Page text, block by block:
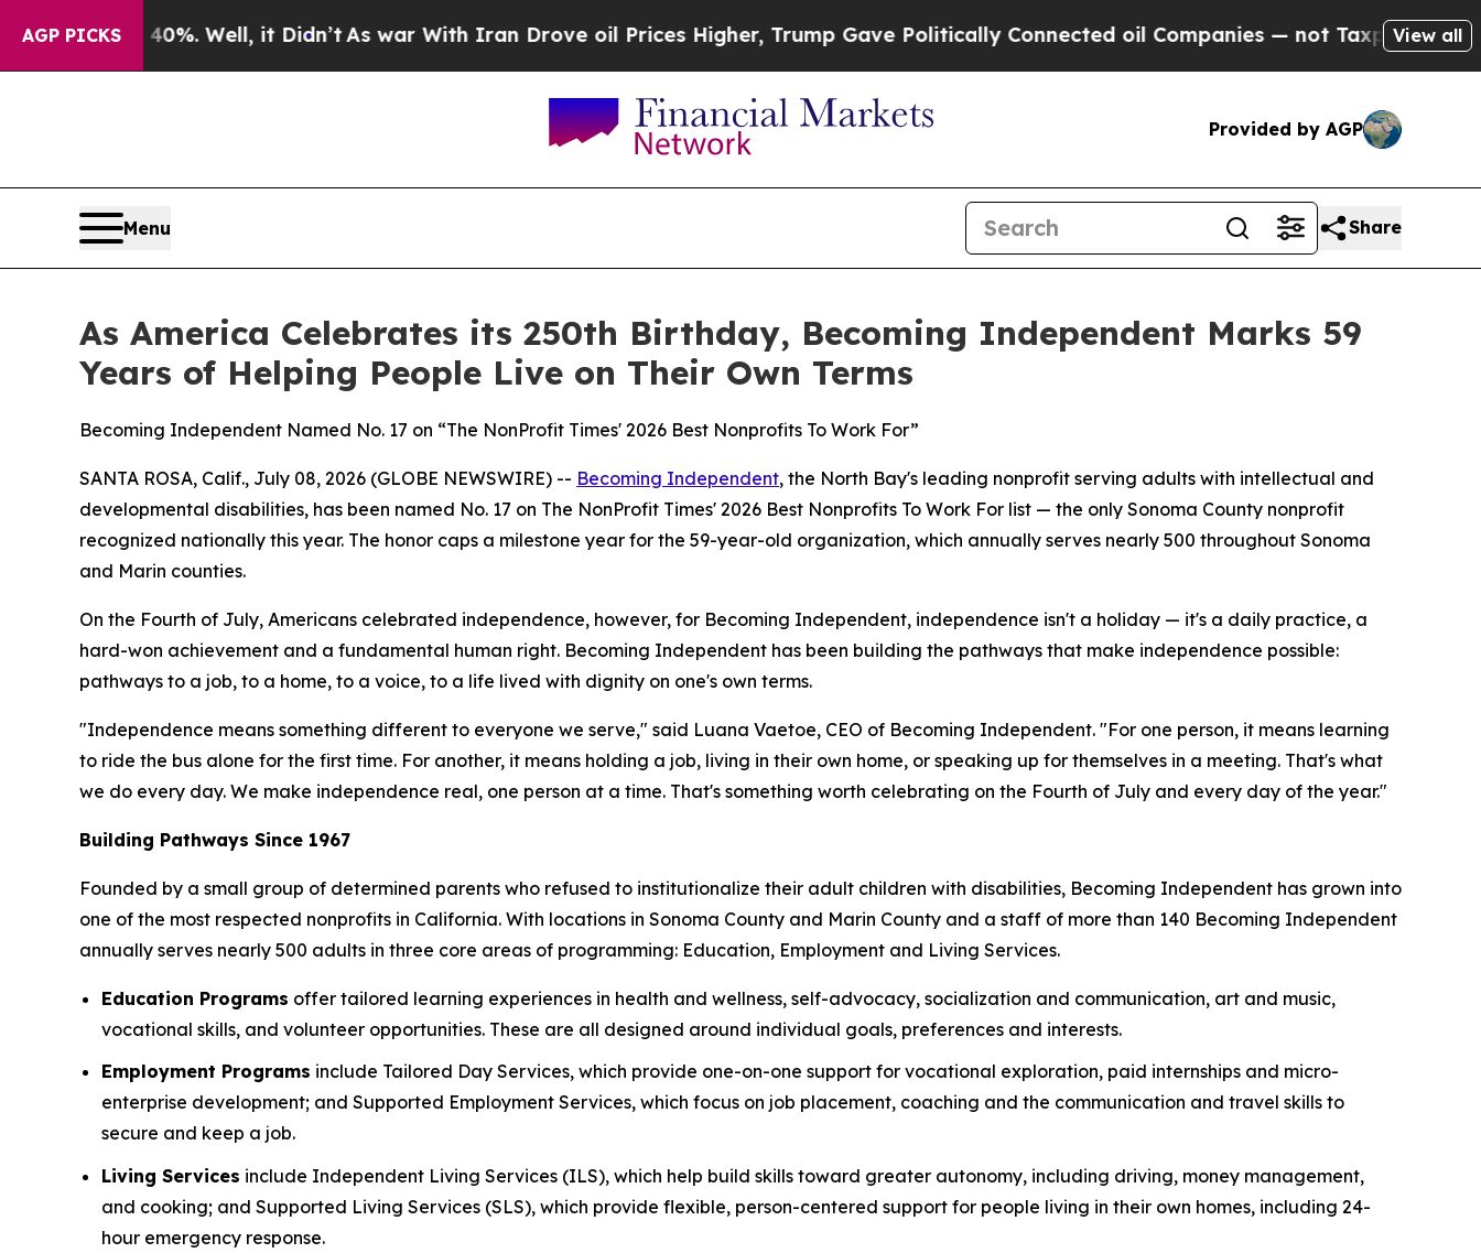
AGP PICKS
40%. Well, it Didn’tAs war With Iran Drove oil Prices Higher, Trump Gave Politically Connected oil Companies — not Taxpayers — the Chance
View all
Provided by AGP
Menu Share
As America Celebrates its 250th Birthday, Becoming Independent Marks 59
Years of Helping People Live on Their Own Terms
Becoming Independent Named No. 17 on “The NonProfit Times' 2026 Best Nonprofits To Work For”
SANTA ROSA, Calif., July 08, 2026 (GLOBE NEWSWIRE) -- Becoming Independent, the North Bay's leading nonprofit serving adults with intellectual and
developmental disabilities, has been named No. 17 on The NonProfit Times' 2026 Best Nonprofits To Work For list — the only Sonoma County nonprofit
recognized nationally this year. The honor caps a milestone year for the 59-year-old organization, which annually serves nearly 500 throughout Sonoma
and Marin counties.
On the Fourth of July, Americans celebrated independence, however, for Becoming Independent, independence isn't a holiday — it's a daily practice, a
hard-won achievement and a fundamental human right. Becoming Independent has been building the pathways that make independence possible:
pathways to a job, to a home, to a voice, to a life lived with dignity on one's own terms.
"Independence means something different to everyone we serve," said Luana Vaetoe, CEO of Becoming Independent. "For one person, it means learning
to ride the bus alone for the first time. For another, it means holding a job, living in their own home, or speaking up for themselves in a meeting. That's what
we do every day. We make independence real, one person at a time. That's something worth celebrating on the Fourth of July and every day of the year."
Building Pathways Since 1967
Founded by a small group of determined parents who refused to institutionalize their adult children with disabilities, Becoming Independent has grown into
one of the most respected nonprofits in California. With locations in Sonoma County and Marin County and a staff of more than 140 Becoming Independent
annually serves nearly 500 adults in three core areas of programming: Education, Employment and Living Services.
Education Programs offer tailored learning experiences in health and wellness, self-advocacy, socialization and communication, art and music,
vocational skills, and volunteer opportunities. These are all designed around individual goals, preferences and interests.
Employment Programs include Tailored Day Services, which provide one-on-one support for vocational exploration, paid internships and micro-
enterprise development; and Supported Employment Services, which focus on job placement, coaching and the communication and travel skills to
secure and keep a job.
Living Services include Independent Living Services (ILS), which help build skills toward greater autonomy, including driving, money management,
and cooking; and Supported Living Services (SLS), which provide flexible, person-centered support for people living in their own homes, including 24-
hour emergency response.